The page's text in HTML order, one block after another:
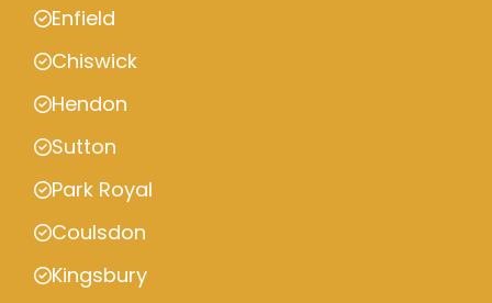
Enfield
Chiswick
Hendon
Sutton
Park Royal
Coulsdon
Kingsbury